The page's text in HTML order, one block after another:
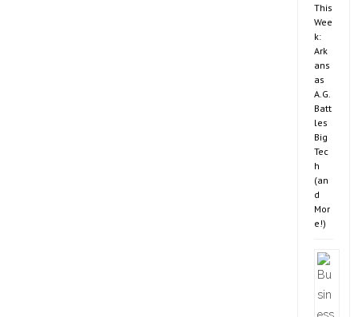
This
Wee
k:
Ark
ans
as
A.G.
Batt
les
Big
Tec
h
(an
d
Mor
e!)